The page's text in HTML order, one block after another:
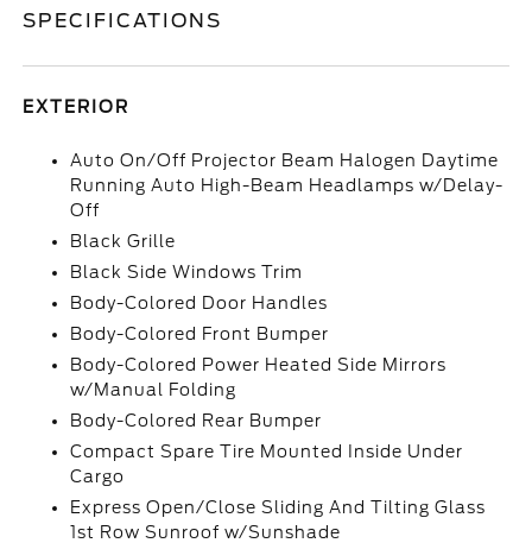
SPECIFICATIONS
EXTERIOR
Auto On/Off Projector Beam Halogen Daytime
Running Auto High-Beam Headlamps w/Delay-
Off
Black Grille
Black Side Windows Trim
Body-Colored Door Handles
Body-Colored Front Bumper
Body-Colored Power Heated Side Mirrors
w/Manual Folding
Body-Colored Rear Bumper
Compact Spare Tire Mounted Inside Under
Cargo
Express Open/Close Sliding And Tilting Glass
1st Row Sunroof w/Sunshade